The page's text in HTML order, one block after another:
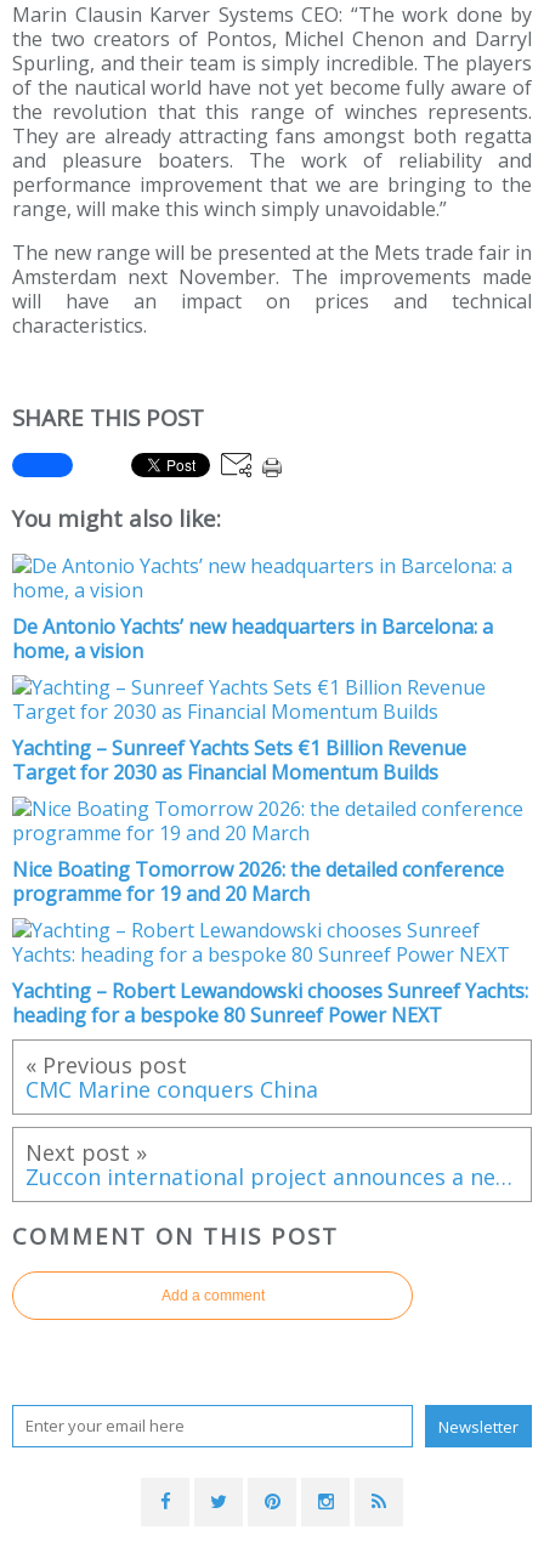
Marin Clausin Karver Systems CEO: “The work done by
the two creators of Pontos, Michel Chenon and Darryl
Spurling, and their team is simply incredible. The players
of the nautical world have not yet become fully aware of
the revolution that this range of winches represents.
They are already attracting fans amongst both regatta
and pleasure boaters. The work of reliability and
performance improvement that we are bringing to the
range, will make this winch simply unavoidable.”
The new range will be presented at the Mets trade fair in
Amsterdam next November. The improvements made
will have an impact on prices and technical
characteristics.
SHARE THIS POST
You might also like:
De Antonio Yachts’ new headquarters in Barcelona: a
home, a vision
Yachting – Sunreef Yachts Sets €1 Billion Revenue
Target for 2030 as Financial Momentum Builds
Nice Boating Tomorrow 2026: the detailed conference
programme for 19 and 20 March
Yachting – Robert Lewandowski chooses Sunreef Yachts:
heading for a bespoke 80 Sunreef Power NEXT
« Previous post
CMC Marine conquers China
Next post »
Zuccon international project announces a new partnership with Bluegame
COMMENT ON THIS POST
Add a comment